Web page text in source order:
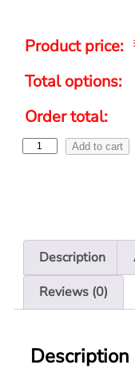
Product price:
Total options:
Order total:
Add to cart
Description
Reviews (0)
Description